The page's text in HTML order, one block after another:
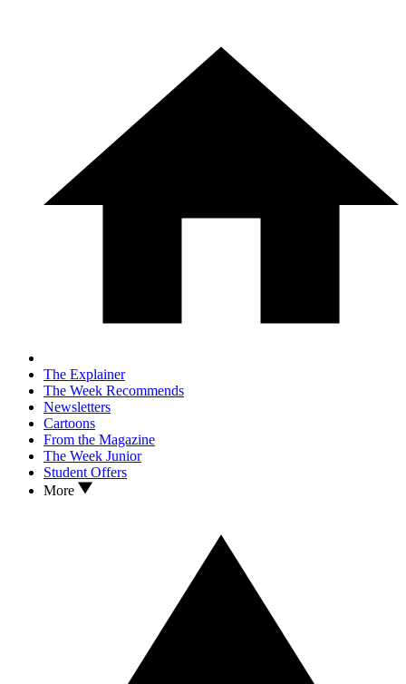
The Explainer
The Week Recommends
Newsletters
Cartoons
From the Magazine
The Week Junior
Student Offers
More